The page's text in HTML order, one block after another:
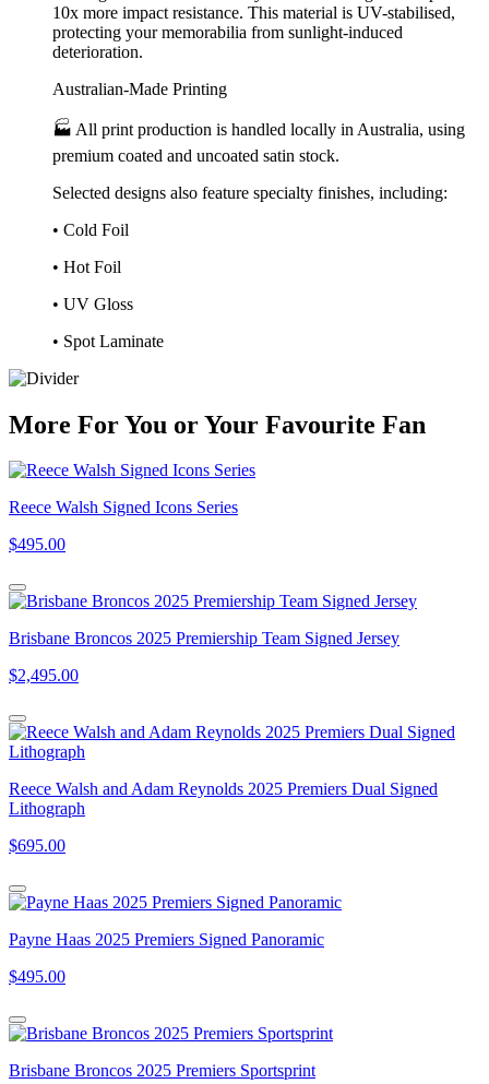
10x more impact resistance. This material is UV-stabilised,
protecting your memorabilia from sunlight-induced
deterioration.
Australian-Made Printing
🏭 All print production is handled locally in Australia, using
premium coated and uncoated satin stock.
Selected designs also feature specialty finishes, including:
• Cold Foil
• Hot Foil
• UV Gloss
• Spot Laminate
More ForYou orYour Favourite Fan
Reece Walsh Signed Icons Series
$495.00
Brisbane Broncos 2025 Premiership Team Signed Jersey
$2,495.00
Reece Walsh and Adam Reynolds 2025 Premiers Dual Signed
Lithograph
$695.00
Payne Haas 2025 Premiers Signed Panoramic
$495.00
Brisbane Broncos 2025 Premiers Sportsprint